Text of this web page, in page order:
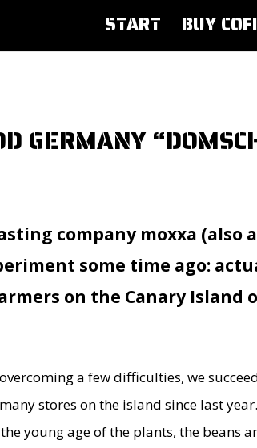
START BUY
GERMANY
company moxxa (also
some time ago:
on the Canary Island
a few difficulties, we
stores on the island since last year.
young age of the plants, the